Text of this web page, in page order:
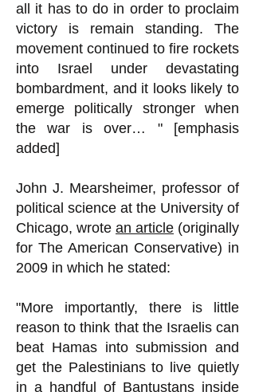
all it has to do in order to proclaim
victory is remain standing. The
movement continued to fire rockets
into Israel under devastating
bombardment, and it looks likely to
emerge politically stronger when
the war is over… " [emphasis
added]
John J. Mearsheimer, professor of
political science at the University of
Chicago, wrote an article (originally
for The American Conservative) in
2009 in which he stated:
"More importantly, there is little
reason to think that the Israelis can
beat Hamas into submission and
get the Palestinians to live quietly
in a handful of Bantustans inside